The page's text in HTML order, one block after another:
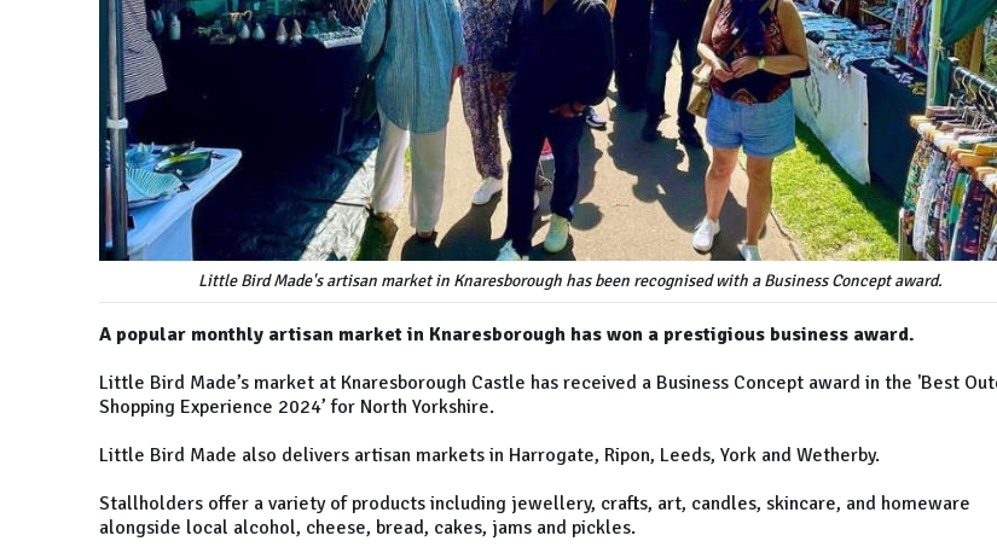
Little Bird Made's artisan market in Knaresborough has been recognised with a Business Concept award.
A popular monthly artisan market in Knaresborough has won a prestigious business award.
Little Bird Made’s market at Knaresborough Castle has received a Business Concept award in the 'Best
Shopping Experience 2024’ for North Yorkshire.
Little Bird Made also delivers artisan markets in Harrogate, Ripon, Leeds, York and Wetherby.
Stallholders offer a variety of products including jewellery, crafts, art, candles, skincare, and homeware
alongside local alcohol, cheese, bread, cakes, jams and pickles.